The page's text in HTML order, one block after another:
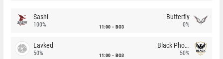
Sashi
100% 11:00 BO3
Butterfly
0%
Lavked
50% 11:00 BO3
Black Phoenix
50%